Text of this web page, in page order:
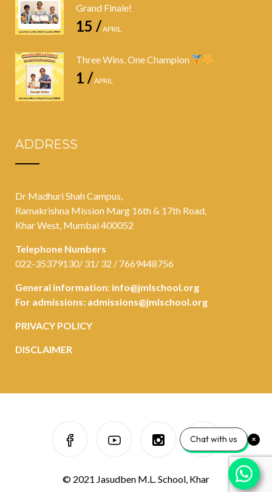
Grand Finale!
15 /APRIL
Three Wins, One Champion
1 /APRIL
ADDRESS
Dr Madhuri Shah Campus,
Ramakrishna Mission Marg 16th & 17th Road,
Khar West, Mumbai 400052
Telephone Numbers
022-35379130/ 31/ 32 / 7669448756
General information: info@jmlschool.org
For admissions: admissions@jmlschool.org
PRIVACY POLICY
DISCLAIMER
© 2021 Jasudben M.L. School, Khar
Chat with us